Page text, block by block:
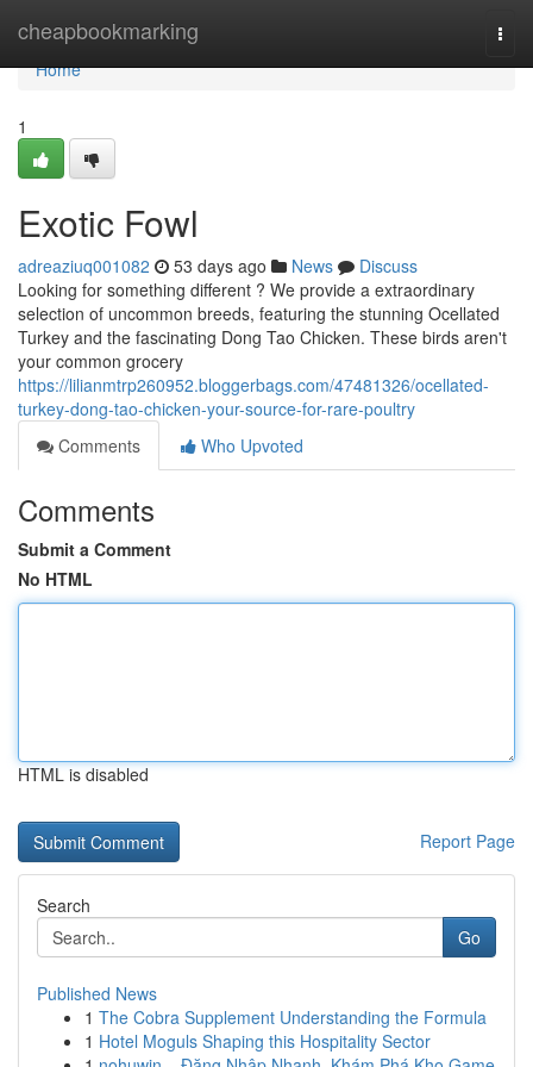
cheapbookmarking
Home
Home
1
Exotic Fowl
adreaziuq001082 53 days ago News
Discuss
Looking for something different ? We provide a extraordinary
selection of uncommon breeds, featuring the stunning Ocellated
Turkey and the fascinating Dong Tao Chicken. These birds aren't
your common grocery
https://lilianmtrp260952.bloggerbags.com/47481326/ocellated-
turkey-dong-tao-chicken-your-source-for-rare-poultry
Comments
Who Upvoted
Comments
Submit a Comment
No HTML
HTML is disabled
Report Page
Search
Go
Published News
1 The Cobra Supplement Understanding the Formula
1 Hotel Moguls Shaping this Hospitality Sector